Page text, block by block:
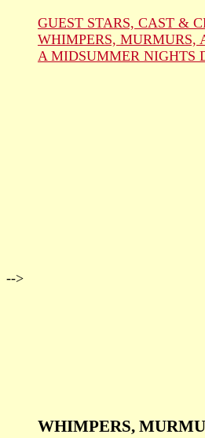
GUEST STARS, CAST &
WHIMPERS, MURMURS,
A MIDSUMMER NIGHTS
-->
WHIMPERS,